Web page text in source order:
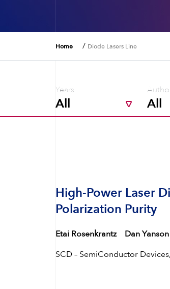
Home / Diode Lasers Line
Years
High-Power Laser
Polarization Purity
Etai Rosenkrantz Dan Yanson
SCD – SemiConductor